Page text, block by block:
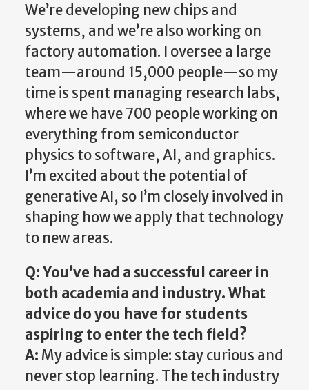
We’re developing new chips and
systems, and we’re also working on
factory automation. I oversee a large
team—around 15,000 people—so my
time is spent managing research labs,
where we have 700 people working on
everything from semiconductor
physics to software, AI, and graphics.
I’m excited about the potential of
generative AI, so I’m closely involved in
shaping how we apply that technology
to new areas.
Q: You’ve had a successful career in
both academia and industry. What
advice do you have for students
aspiring to enter the tech field?
A:My advice is simple: stay curious and
never stop learning. The tech industry